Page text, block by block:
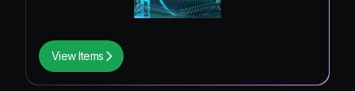
View Items